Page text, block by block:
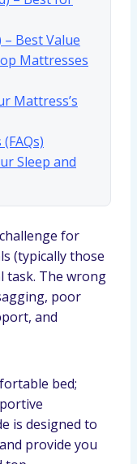
Best Value
Mattresses
Mattress’s
Sleep and
for
(typically those
task. The wrong
poor
and
bed;
is designed to
provide you